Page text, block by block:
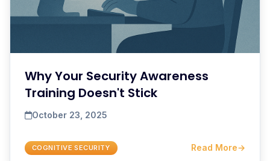
Why Your Security Awareness
Training Doesn't Stick
October 23, 2025
COGNITIVE SECURITY Read More→